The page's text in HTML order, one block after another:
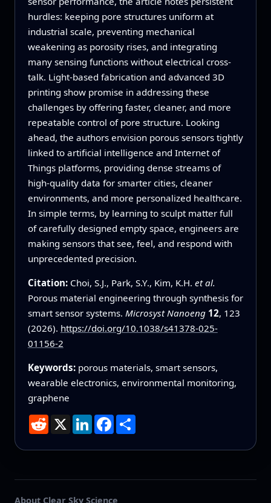
hurdles: keeping pore structures uniform at
industrial scale, preventing mechanical
weakening as porosity rises, and integrating
many sensing functions without electrical cross-
talk. Light-based fabrication and advanced 3D
printing show promise in addressing these
challenges by offering faster, cleaner, and more
repeatable control of pore structure. Looking
ahead, the authors envision porous sensors tightly
linked to artificial intelligence and Internet of
Things platforms, providing dense streams of
high‑quality data for smarter cities, cleaner
environments, and more personalized healthcare.
In simple terms, by learning to sculpt matter full
of carefully designed empty space, engineers are
making sensors that see, feel, and respond with
unprecedented precision.
Citation: Choi, S.J., Park, S.Y., Kim, K.H. et al.
Porous material engineering through synthesis for
smart sensor systems. Microsyst Nanoeng 12, 123
(2026). https://doi.org/10.1038/s41378-025-
01156-2
Keywords: porous materials, smart sensors,
wearable electronics, environmental monitoring,
graphene
Reddit
X LinkedInFacebook
Share
About Clear Sky Science